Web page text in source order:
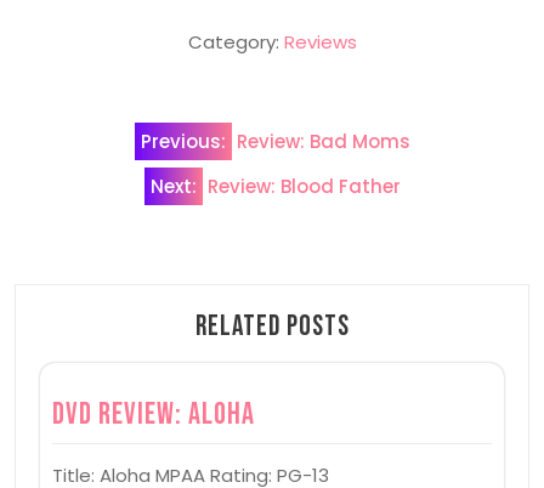
Category: Reviews
navigation
Previous: Review: Bad Moms
Next: Review: Blood Father
Related Posts
DVD Review: Aloha
Title: Aloha MPAA Rating: PG-13